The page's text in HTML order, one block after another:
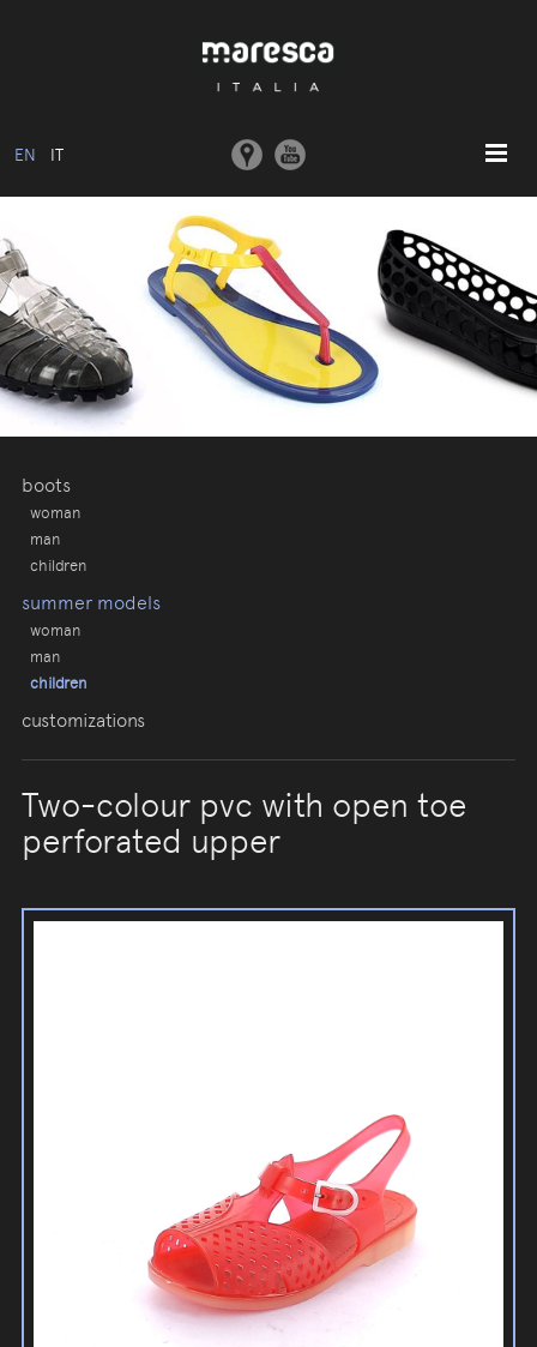
EN IT
HOME
ABOUT US
BASIC MODEL
COLLECTIONS
MOULDS AND MACHINERY
COMMUNICATION
boots
woman
man
children
summer models
woman
man
children
customizations
Two-colour pvc with open toe
perforated upper